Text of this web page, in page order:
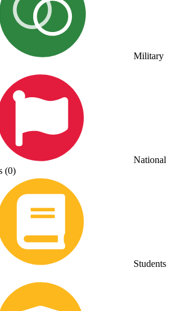
Military
National
(0)
Students